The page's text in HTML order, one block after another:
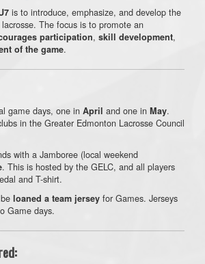
is to introduce, emphasize, and develop the
The focus is to promote an
participation, skill development,
of the game.
game days, one in April and one in May.
in the Greater Edmonton Lacrosse Council
with a Jamboree (local weekend
. This is hosted by the GELC, and all players
and T-shirt.
loaned a team jersey for Games. Jerseys
Game days.